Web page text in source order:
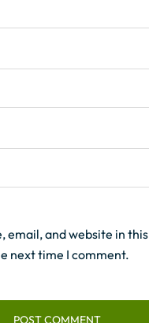
email, and website in this
next time I comment.